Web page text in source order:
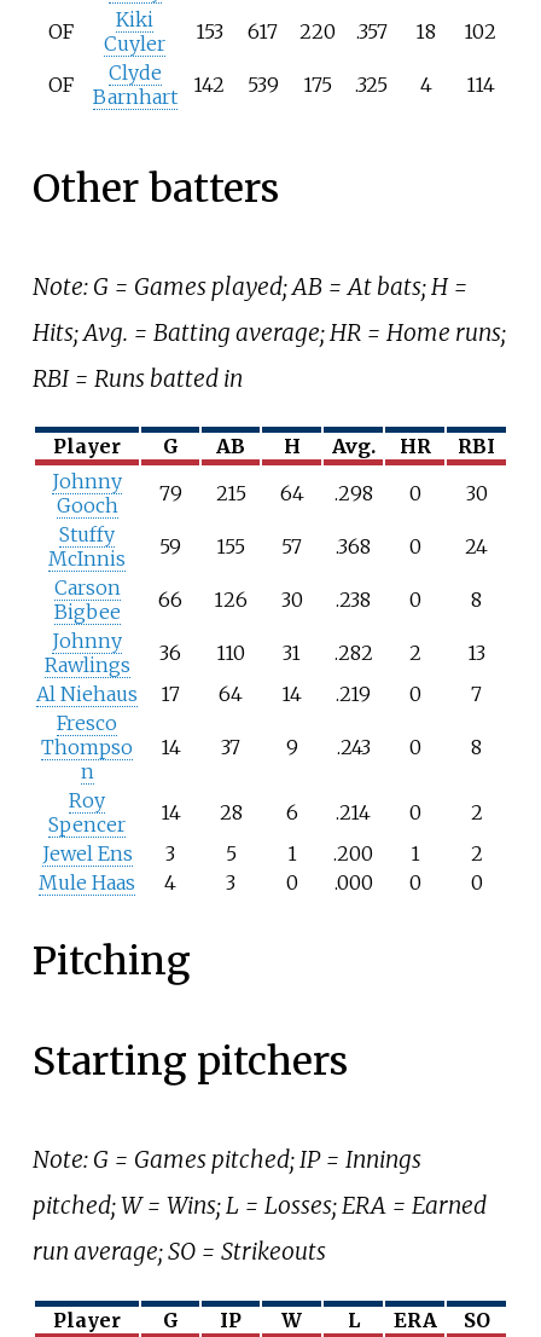
OF
Kiki
Cuyler
153 617 220 .357 18 102
OF
Clyde
Barnhart
142 539 175 .325 4 114
Other batters
Note: G = Games played; AB = At bats; H =
Hits; Avg. = Batting average; HR = Home runs;
RBI = Runs batted in
Player G AB H Avg. HR
RBI
Johnny
Gooch
79 215 64 .298 0
30
Stuffy
McInnis
59 155 57 .368 0
24
Carson
Bigbee
66 126 30 .238 0
8
Johnny
Rawlings
36 110 31 .282 2
13
Al Niehaus
17 64 14 .219 0
7
Fresco
Thompso
n
14 37 9 .243 0 8
Roy
Spencer
14 28 6 .214 0
2
Jewel Ens
3 5 1 .200 1
2
Mule Haas
4 3 0 .000 0 0
Pitching
Starting pitchers
Note: G = Games pitched; IP = Innings
pitched; W = Wins; L = Losses; ERA = Earned
run average; SO = Strikeouts
Player G IP W L ERA
SO